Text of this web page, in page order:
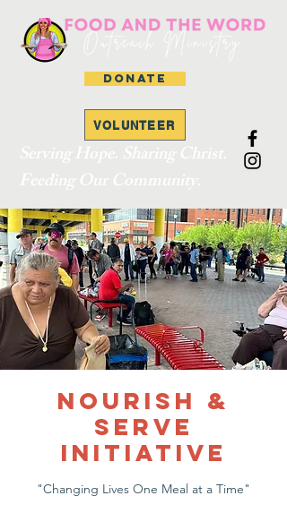
DONATE
VOLUNTEER
Nourish &
Serve
Initiative